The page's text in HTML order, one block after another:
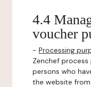
4.4
voucher
- Processing
Zenchef
persons who
the website